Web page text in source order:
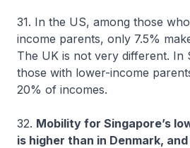
31. In the US, among those
income parents, only 7.5%
The UK is not very different. In
those with lower-income
20% of incomes.
32. Mobility for Singapore’s
is higher than in Denmark,